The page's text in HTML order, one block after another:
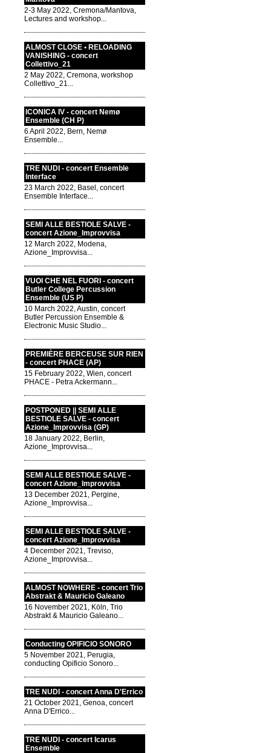
2-3 May 2022, Cremona/Mantova,
Lectures and workshop...
ALMOST CLOSE • RELOADING
VANISHING - concert
Collettivo_21
2 May 2022, Cremona, workshop
Collettivo_21...
ICONICA IV - concert Nemø
Ensemble (CH P)
6 April 2022, Bern, Nemø
Ensemble...
TRE NUDI - concert Ensemble
Interface
23 March 2022, Basel, concert
Ensemble Interface...
SEMI ALLE BESTIOLE SALVE -
concert Azione_Improvvisa
12 March 2022, Modena,
Azione_Improvvisa...
VUOI CHE NEL FUORI - concert
Butler College Percussion
Ensemble (US P)
10 March 2022, Austin, concert
Butler Percussion Ensemble &
Electronic Music Studio...
PREMIÈRE BERCEUSE SUR RIEN
- concert PHACE (AP)
15 February 2022, Wien, concert
PHACE - Petra Ackermann...
POSTPONED || SEMI ALLE
BESTIOLE SALVE - concert
Azione_Improvvisa (GP)
18 January 2022, Berlin,
Azione_Improvvisa...
SEMI ALLE BESTIOLE SALVE -
concert Azione_Improvvisa
13 December 2021, Pergine,
Azione_Improvvisa...
SEMI ALLE BESTIOLE SALVE -
concert Azione_Improvvisa
4 December 2021, Treviso,
Azione_Improvvisa...
ALMOST NOWHERE - concert Trio
Abstrakt & Mauricio Galeano
16 November 2021, Köln, Trio
Abstrakt & Mauricio Galeano...
Conducting OPIFICIO SONORO
5 November 2021, Perugia,
conducting Opificio Sonoro...
TRE NUDI - concert Anna D'Errico
21 October 2021, Genoa, concert
Anna D'Errico...
TRE NUDI - concert Icarus
Ensemble